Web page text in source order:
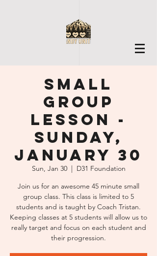
Small
Group
Lesson -
Sunday,
January 30
Sun, Jan 30
  |
D31 Foundation
Join us for an awesome 45 minute small
group class. This class is limited to 5
students and is taught by Coach Tristan.
Keeping classes at 5 students will allow us to
really target and focus on each student and
their progression.